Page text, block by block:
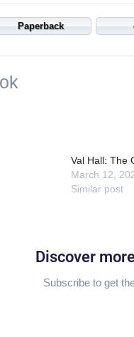
Paperback
Val Hall: The
March 12,
Similar post
Discover
Subscribe to get